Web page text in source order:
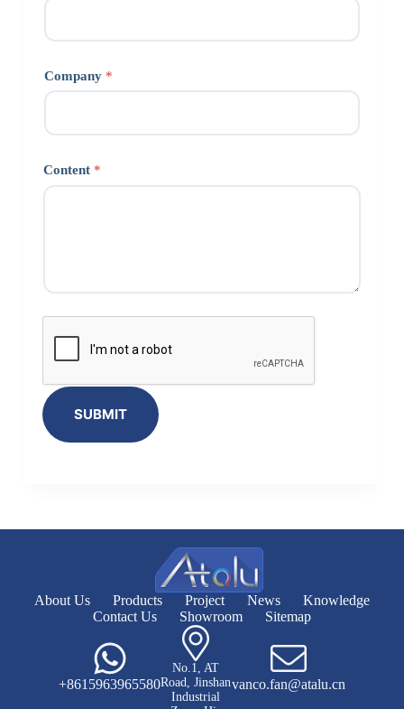
Company *
Content *
SUBMIT
About Us Products Project News
Knowledge
Contact Us
Showroom Sitemap
+8615963965580
No.1, AT
Road, Jinshan
Industrial
vanco.fan@atalu.cn